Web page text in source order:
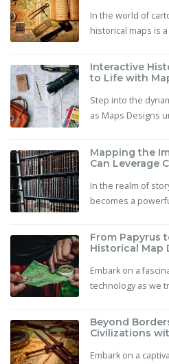
In the world of
historical maps is
Interactive
to Life with
Step into the
as Maps Designs
Mapping the
Can Leverage
In the realm of
becomes a
From Papyrus
Historical Map
Embark on a
technology as we
Beyond
Civilizations
Embark on a